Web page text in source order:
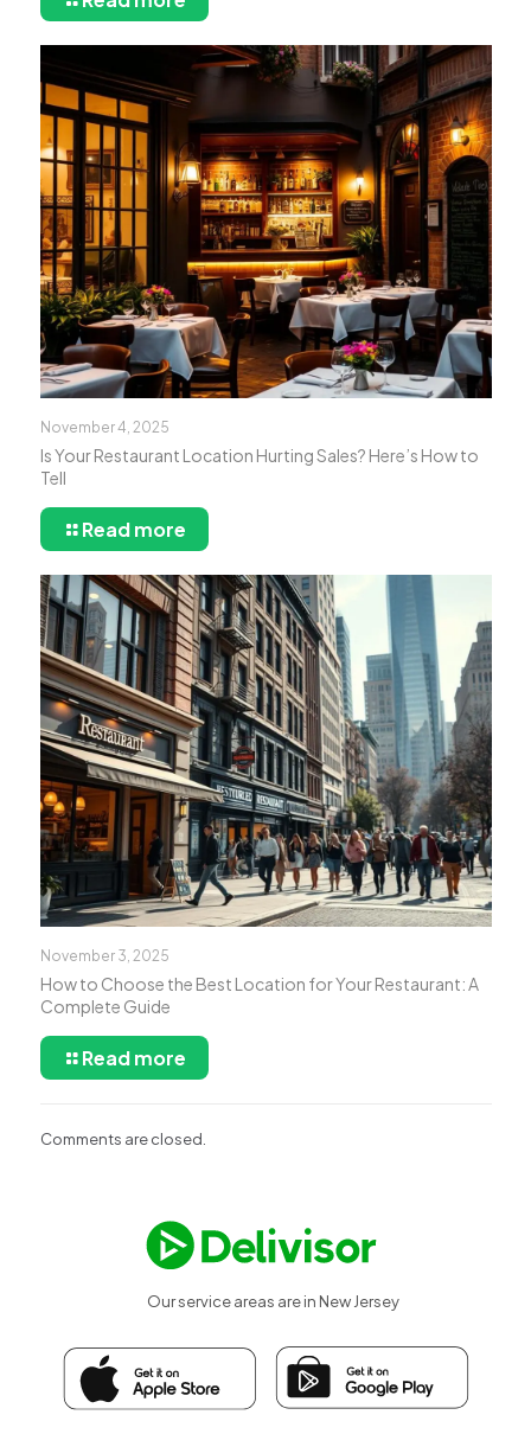
November 4, 2025
Is Your Restaurant Location Hurting Sales? Here’s How to
Tell
Read more
November 3, 2025
How to Choose the Best Location for Your Restaurant: A
Complete Guide
Read more
Comments are closed.
Our service areas are in New Jersey